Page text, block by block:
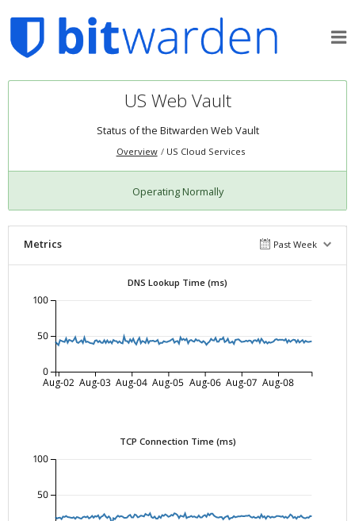
US Web Vault
Status of the Bitwarden Web Vault
Overview US Cloud Services
Operating Normally
Metrics Past Week
DNS Lookup Time (ms)
Aug-02 Aug-03 Aug-04 Aug-05 Aug-06 Aug-07 Aug-08
0
50
100
TCP Connection Time (ms)
50
100